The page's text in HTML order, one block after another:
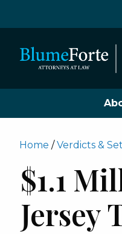
Home /Verdicts &
$1.1
Jersey